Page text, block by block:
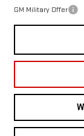
GM Military Offer